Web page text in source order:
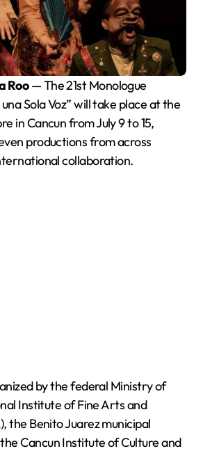
Roo— The 21st Monologue
Sola Voz” will take place at the
in Cancun from July 9 to 15,
productions from across
collaboration.
by the federal Ministry of
Institute of Fine Arts and
the Benito Juarez municipal
Cancun Institute of Culture and